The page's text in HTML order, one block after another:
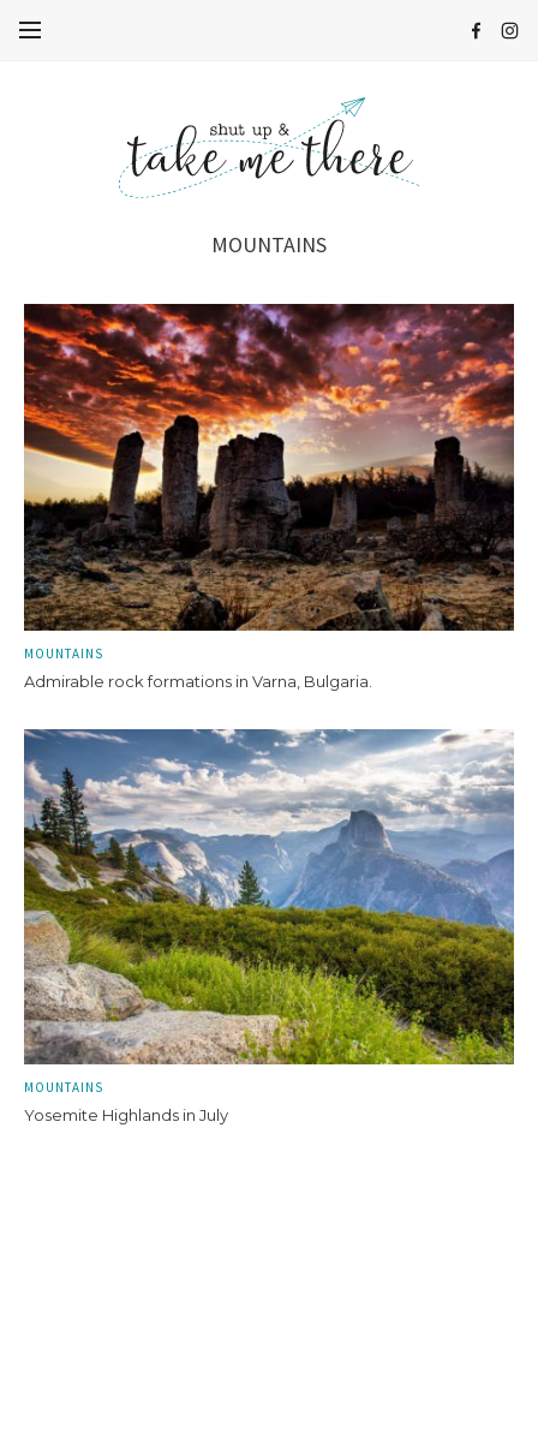
MOUNTAINS
MOUNTAINS
Admirable rock formations in Varna, Bulgaria.
MOUNTAINS
Yosemite Highlands in July